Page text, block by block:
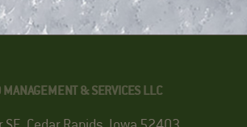
MANAGEMENT & SERVICES LLC